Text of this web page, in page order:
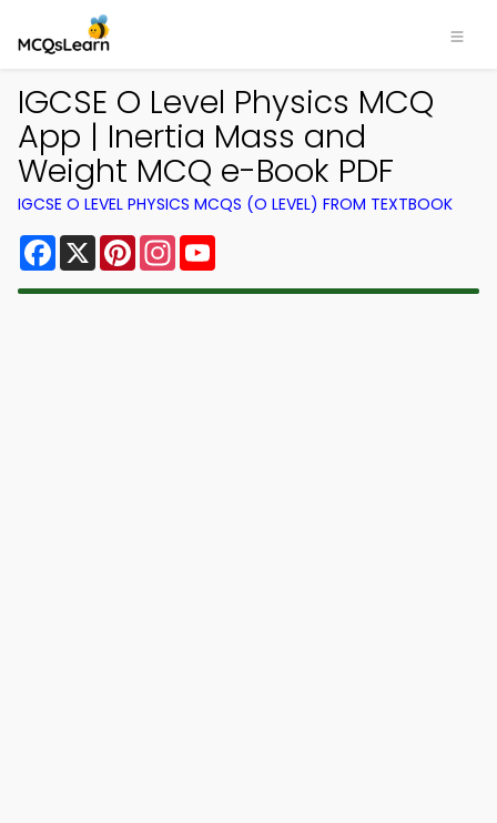
IGCSE O Level Physics MCQ
App | Inertia Mass and
Weight MCQ e-Book PDF
IGCSE O LEVEL PHYSICS MCQS (O LEVEL) FROM TEXTBOOK
Facebook
X PinterestInstagram